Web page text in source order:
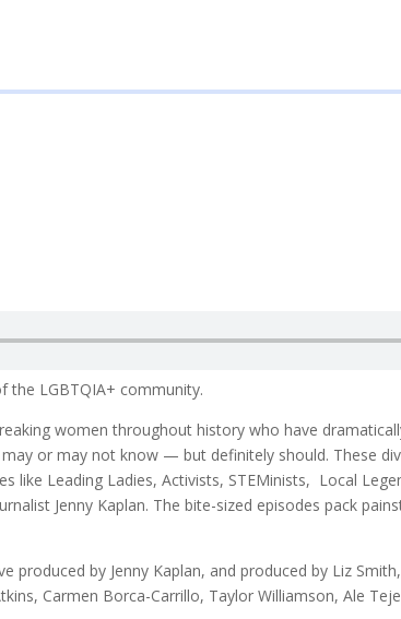
the LGBTQIA+ community.
women throughout history who have
or may not know — but definitely should. These
like Leading Ladies, Activists, STEMinists, Local
Jenny Kaplan. The bite-sized episodes pack
produced by Jenny Kaplan, and produced by Liz
Carmen Borca-Carrillo, Taylor Williamson, Ale